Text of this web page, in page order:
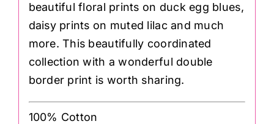
beautiful floral prints on duck egg blues,
daisy prints on muted lilac and much
more. This beautifully coordinated
collection with a wonderful double
border print is worth sharing.
100% Cotton